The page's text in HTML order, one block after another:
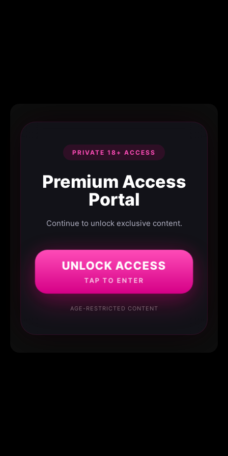
PRIVATE 18+ ACCESS
Premium Access
Portal
Continue to unlock exclusive content.
UNLOCK ACCESS
TAP TO ENTER
AGE-RESTRICTED CONTENT